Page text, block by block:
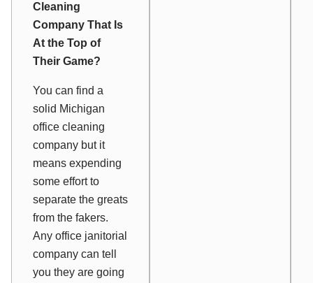
Cleaning
Company That Is
At the Top of
Their Game?
You can find a
solid Michigan
office cleaning
company but it
means expending
some effort to
separate the greats
from the fakers.
Any office janitorial
company can tell
you they are going